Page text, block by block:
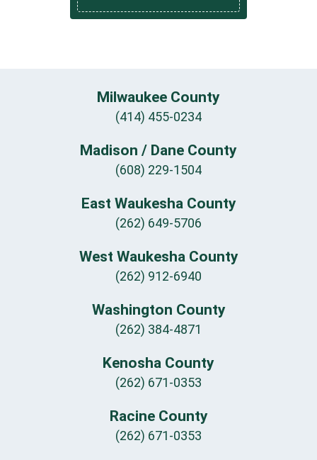
Milwaukee County
(414) 455-0234
Madison / Dane County
(608) 229-1504
East Waukesha County
(262) 649-5706
West Waukesha County
(262) 912-6940
Washington County
(262) 384-4871
Kenosha County
(262) 671-0353
Racine County
(262) 671-0353